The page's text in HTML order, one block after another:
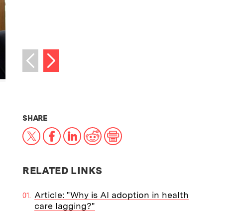
Previous image
Next image
SHARETHIS NEWS ARTICLE ON:
X Facebook
LinkedIn
RedditPrint
RELATED LINKS
Article: "Why is AI adoption in health
care lagging?"